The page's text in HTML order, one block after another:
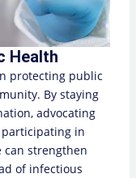
Health
protecting public
By staying
advocating
participating in
can strengthen
of infectious